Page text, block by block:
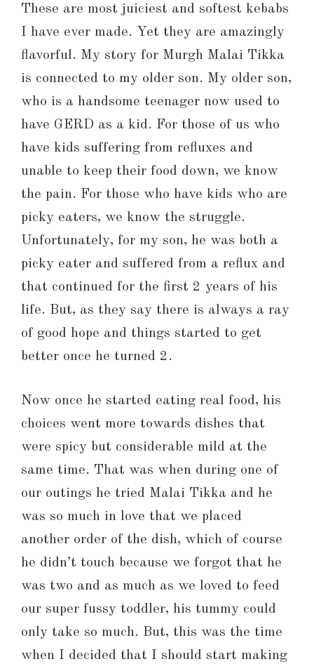
These are most juiciest and softest kebabs
I have ever made. Yet they are amazingly
flavorful. My story for Murgh Malai Tikka
is connected to my older son. My older son,
who is a handsome teenager now used to
have GERD as a kid. For those of us who
have kids suffering from refluxes and
unable to keep their food down, we know
the pain. For those who have kids who are
picky eaters, we know the struggle.
Unfortunately, for my son, he was both a
picky eater and suffered from a reflux and
that continued for the first 2 years of his
life. But, as they say there is always a ray
of good hope and things started to get
better once he turned 2.
Now once he started eating real food, his
choices went more towards dishes that
were spicy but considerable mild at the
same time. That was when during one of
our outings he tried Malai Tikka and he
was so much in love that we placed
another order of the dish, which of course
he didn’t touch because we forgot that he
was two and as much as we loved to feed
our super fussy toddler, his tummy could
only take so much. But, this was the time
when I decided that I should start making